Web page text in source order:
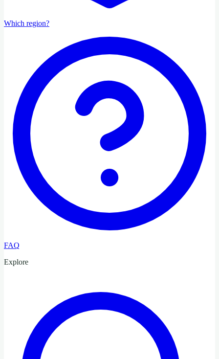
Which region?
FAQ
Explore